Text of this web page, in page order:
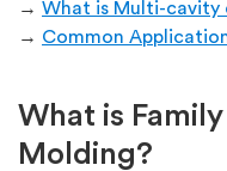
→ What is Multi-cavity
→ Common
What is
Molding?